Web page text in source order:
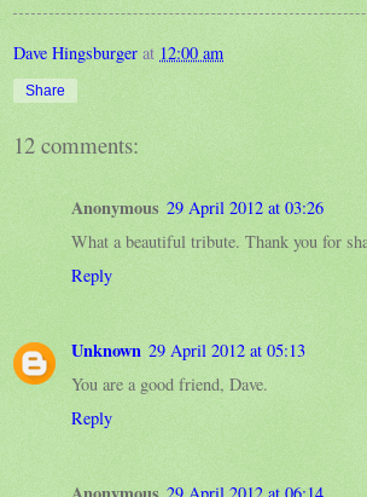
Dave Hingsburger at 12:00 am
Share
12 comments:
Anonymous 29 April 2012 at 03:26
What a beautiful tribute. Thank you for
Reply
Unknown 29 April 2012 at 05:13
You are a good friend, Dave.
Reply